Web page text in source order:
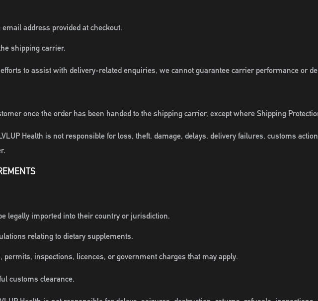
address provided at checkout.
shipping carrier.
to assist with delivery-related enquiries, we cannot guarantee carrier performance or
once the order has been handed to the shipping carrier, except where Shipping
Health is not responsible for loss, theft, damage, delays, delivery failures, customs
legally imported into their country or jurisdiction.
relating to dietary supplements.
inspections, licences, or government charges that may apply.
customs clearance.